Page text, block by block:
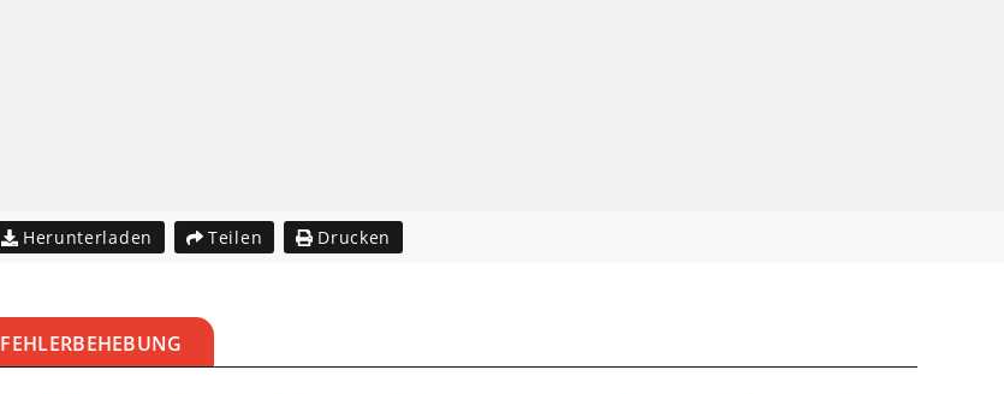
Herunterladen Teilen Drucken
FEHLERBEHEBUNG